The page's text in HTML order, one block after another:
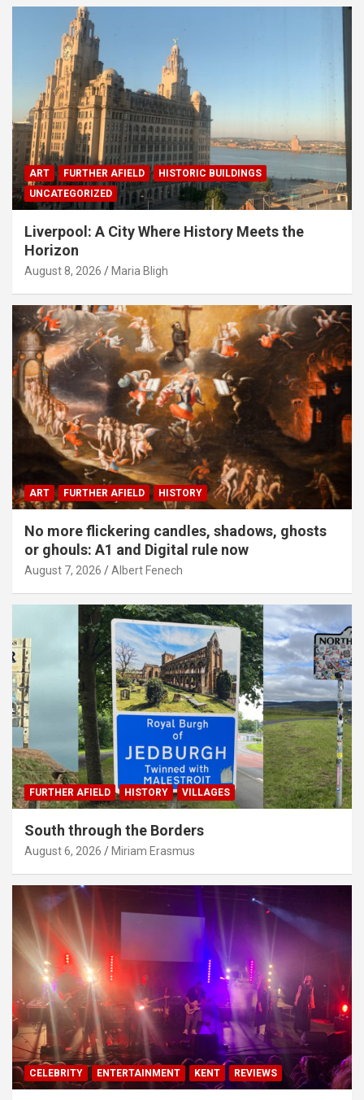
ART FURTHER AFIELD
HISTORIC BUILDINGS
UNCATEGORIZED
Liverpool: A City Where History Meets the
Horizon
August 8, 2026 Maria Bligh
ART FURTHER AFIELD HISTORY
No more flickering candles, shadows, ghosts
or ghouls: A1 and Digital rule now
August 7, 2026 Albert Fenech
FURTHER AFIELD HISTORY VILLAGES
South through the Borders
August 6, 2026 Miriam Erasmus
CELEBRITY ENTERTAINMENT KENT REVIEWS